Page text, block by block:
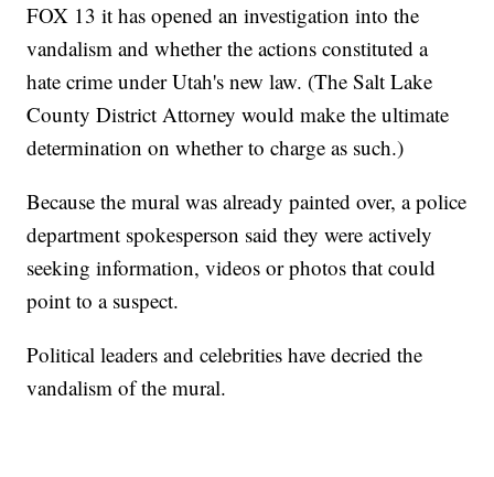
FOX 13 it has opened an investigation into the
vandalism and whether the actions constituted a
hate crime under Utah's new law. (The Salt Lake
County District Attorney would make the ultimate
determination on whether to charge as such.)
Because the mural was already painted over, a police
department spokesperson said they were actively
seeking information, videos or photos that could
point to a suspect.
Political leaders and celebrities have decried the
vandalism of the mural.